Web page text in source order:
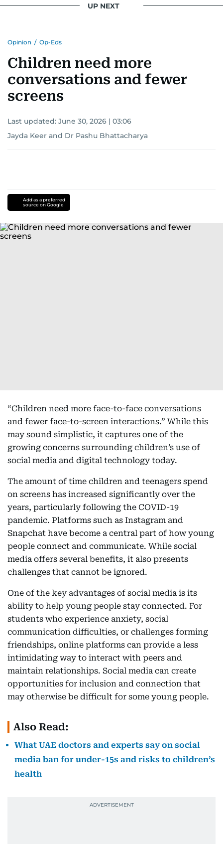
UP NEXT
Opinion / Op-Eds
Children need more
conversations and fewer
screens
Last updated: June 30, 2026 | 03:06
Jayda Keer and Dr Pashu Bhattacharya
Add as a preferred
source on Google
“Children need more face-to-face conversations
and fewer face-to-screen interactions.” While this
may sound simplistic, it captures one of the
growing concerns surrounding children’s use of
social media and digital technology today.
The amount of time children and teenagers spend
on screens has increased significantly over the
years, particularly following the COVID-19
pandemic. Platforms such as Instagram and
Snapchat have become a central part of how young
people connect and communicate. While social
media offers several benefits, it also presents
challenges that cannot be ignored.
One of the key advantages of social media is its
ability to help young people stay connected. For
students who experience anxiety, social
communication difficulties, or challenges forming
friendships, online platforms can provide a less
intimidating way to interact with peers and
maintain relationships. Social media can create
opportunities for inclusion and connection that
may otherwise be difficult for some young people.
Also Read:
What UAE doctors and experts say on social
media ban for under-15s and risks to children’s
health